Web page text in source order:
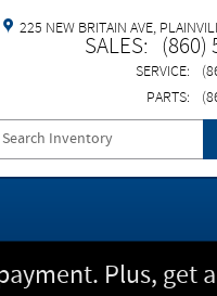
225 NEW BRITAIN AVE
SALES: (860)
SERVICE:
PARTS:
Plus, get